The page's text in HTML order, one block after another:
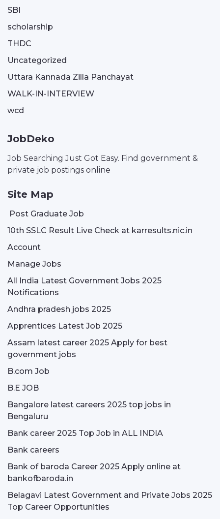
SBI
scholarship
THDC
Uncategorized
Uttara Kannada Zilla Panchayat
WALK-IN-INTERVIEW
wcd
JobDeko
Job Searching Just Got Easy. Find government &
private job postings online
Site Map
Post Graduate Job
10th SSLC Result Live Check at karresults.nic.in
Account
Manage Jobs
All India Latest Government Jobs 2025
Notifications
Andhra pradesh jobs 2025
Apprentices Latest Job 2025
Assam latest career 2025 Apply for best
government jobs
B.com Job
B.E JOB
Bangalore latest careers 2025 top jobs in
Bengaluru
Bank career 2025 Top Job in ALL INDIA
Bank careers
Bank of baroda Career 2025 Apply online at
bankofbaroda.in
Belagavi Latest Government and Private Jobs 2025
Top Career Opportunities